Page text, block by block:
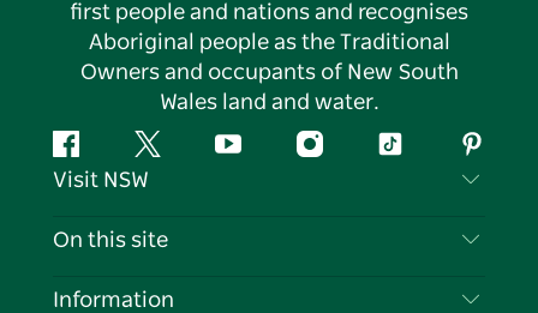
first people and nations and recognises
Aboriginal people as the Traditional
Owners and occupants of New South
Wales land and water.
FacebookTwitter YouTubeInstagramTiktok
Visit NSW
Contact Us
On this site
Destinations
Information